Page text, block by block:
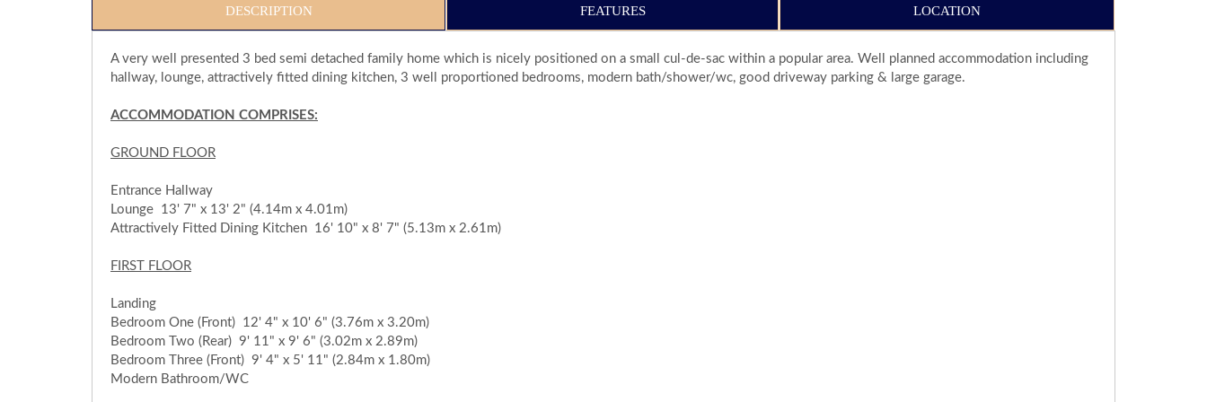
DESCRIPTION FEATURES LOCATION
A very well presented 3 bed semi detached family home which is nicely positioned on a small cul-de-sac within a popular area. Well planned accommodation including
hallway, lounge, attractively fitted dining kitchen, 3 well proportioned bedrooms, modern bath/shower/wc, good driveway parking & large garage.
ACCOMMODATION COMPRISES:
GROUND FLOOR
Entrance Hallway
Lounge 13' 7" x 13' 2" (4.14m x 4.01m)
Attractively Fitted Dining Kitchen 16' 10" x 8' 7" (5.13m x 2.61m)
FIRST FLOOR
Landing
Bedroom One (Front) 12' 4" x 10' 6" (3.76m x 3.20m)
Bedroom Two (Rear) 9' 11" x 9' 6" (3.02m x 2.89m)
Bedroom Three (Front) 9' 4" x 5' 11" (2.84m x 1.80m)
Modern Bathroom/WC